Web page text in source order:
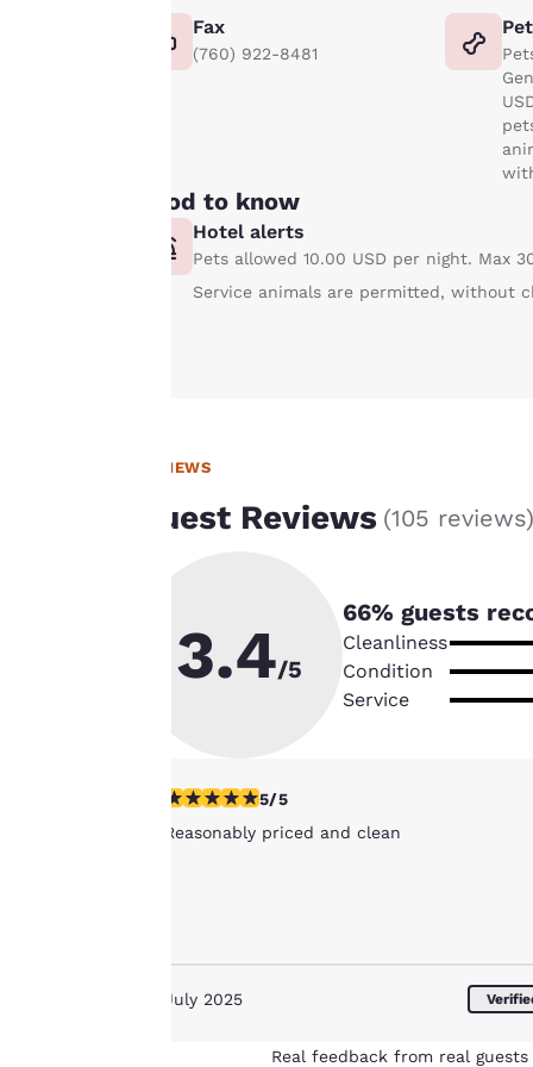
Fax
(760) 922-8481
Good to know
Hotel alerts
Pets allowed 10.00 USD per night. Max
Service animals are permitted, without
REVIEWS
Guest Reviews (105 reviews)
3.4/5
66% guests
Cleanliness
Condition
Service
5 stars rating. Exceptional. 1 review
5/5
Reasonably priced and clean
July 2025
Real feedback from real
advertisements in
remember your
details, show you
products of
by visiting our
following the
“Accept all cookies”,
you agree to the
cookies for which
consent is required
information see our
Cookie Policy.
Accept all Cookies